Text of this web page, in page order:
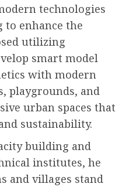
technologies
to enhance the
utilizing
smart model
with modern
playgrounds, and
urban spaces that
sustainability.
building and
institutes, he
and villages stand